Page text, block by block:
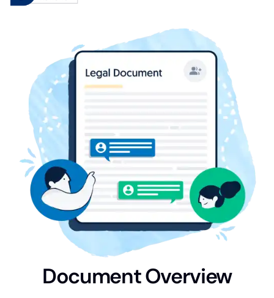
Document Overview